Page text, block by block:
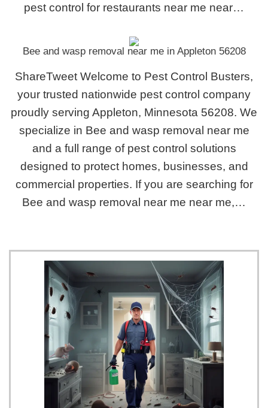
pest control for restaurants near me near…
Bee and wasp removal near me in Appleton 56208
ShareTweet Welcome to Pest Control Busters,
your trusted nationwide pest control company
proudly serving Appleton, Minnesota 56208. We
specialize in Bee and wasp removal near me
and a full range of pest control solutions
designed to protect homes, businesses, and
commercial properties. If you are searching for
Bee and wasp removal near me near me,…